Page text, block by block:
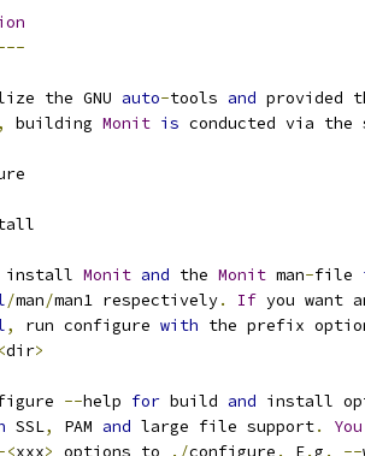
the GNU auto-tools and provided
, building Monit is conducted via the
Monit and the Monit man-file
/man/man1 respectively. If you want
, run configure with the prefix
dir>
--help for build and install
SSL, PAM and large file support. You
<xxx> options to ./configure . E.g . --